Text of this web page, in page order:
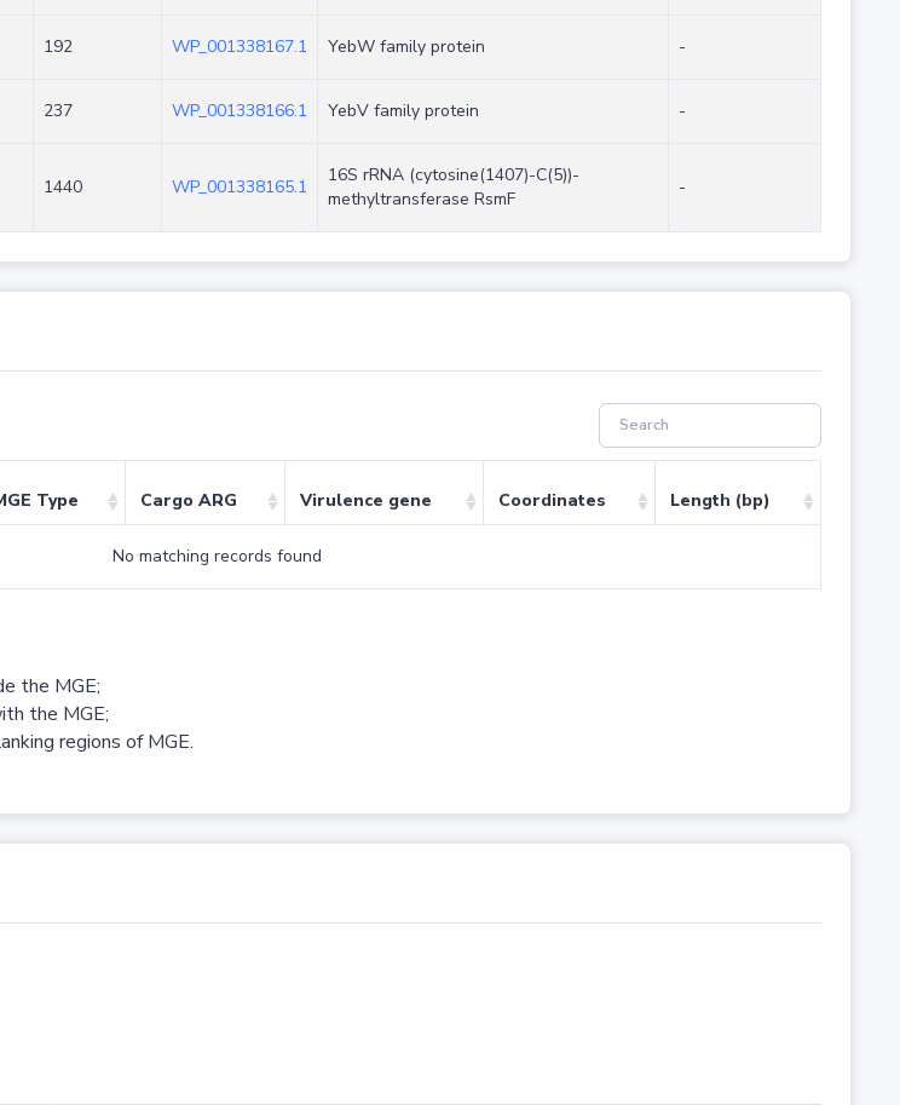
192 WP_001338167.1 YebW family protein -
237 WP_001338166.1 YebV family protein -
1440 WP_001338165.1
16S rRNA (cytosine(1407)-C(5))-
methyltransferase RsmF
-
Type Cargo ARG Virulence gene Coordinates Length (bp)
No matching records found
the MGE;
the MGE;
regions of MGE.